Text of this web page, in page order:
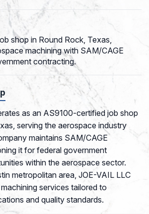
shop in Round Rock, Texas,
machining with SAM/CAGE
contracting.
as an AS9100-certified job shop
serving the aerospace industry
maintains SAM/CAGE
it for federal government
within the aerospace sector.
metropolitan area, JOE-VAIL LLC
services tailored to
and quality standards.